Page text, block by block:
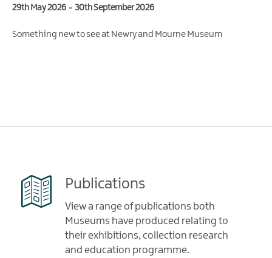
29th May 2026 - 30th September 2026
Something new to see at Newry and Mourne Museum
Publications
View a range of publications both
Museums have produced relating to
their exhibitions, collection research
and education programme.